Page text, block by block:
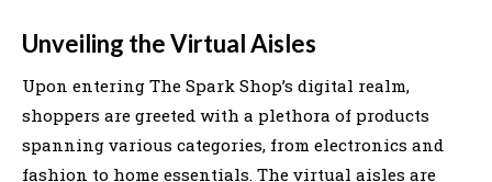
Unveiling the Virtual Aisles
Upon entering The Spark Shop’s digital realm,
shoppers are greeted with a plethora of products
spanning various categories, from electronics and
fashion to home essentials. The virtual aisles are